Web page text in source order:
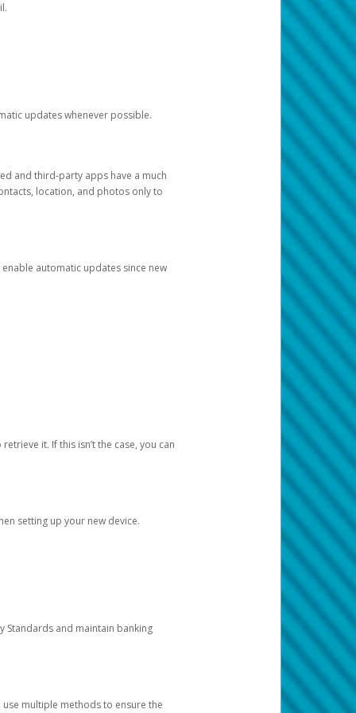
updates whenever possible.
and third-party apps have a much
location, and photos only to
automatic updates since new
it. If this isn’t the case, you can
setting up your new device.
Standards and maintain banking
multiple methods to ensure the